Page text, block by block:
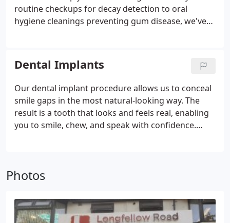
routine checkups for decay detection to oral
hygiene cleanings preventing gum disease, we've
treatments like fillings or root canal therapy.
Dental Implants
Our dental implant procedure allows us to conceal
smile gaps in the most natural-looking way. The
result is a tooth that looks and feels real, enabling
you to smile, chew, and speak with confidence.
restoration.
Photos